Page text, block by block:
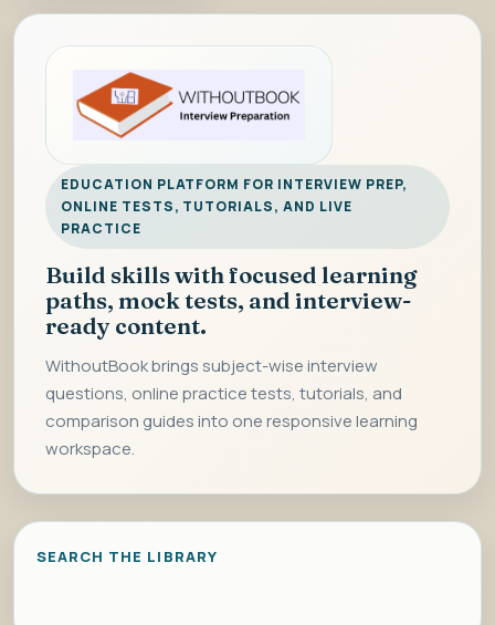
EDUCATION PLATFORM FOR INTERVIEW PREP,
ONLINE TESTS, TUTORIALS, AND LIVE
PRACTICE
Build skills with focused learning
paths, mock tests, and interview-
ready content.
WithoutBook brings subject-wise interview
questions, online practice tests, tutorials, and
comparison guides into one responsive learning
workspace.
SEARCH THE LIBRARY